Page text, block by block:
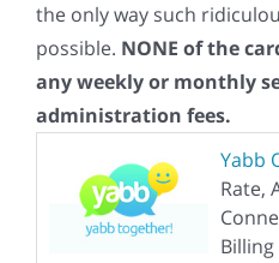
the only way such
possible. NONE of the
any weekly or monthly
administration fees.
Yabb
Rate,